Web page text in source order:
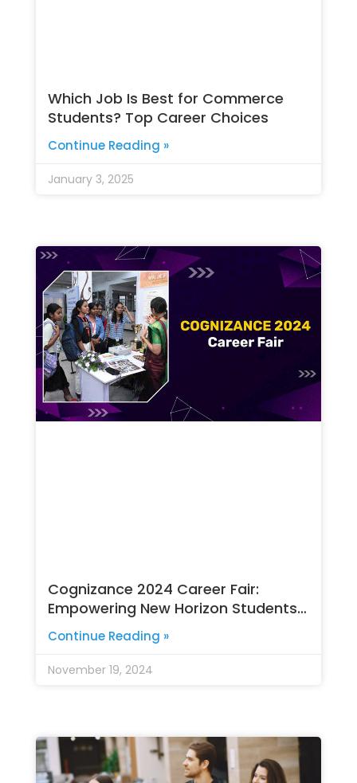
Which Job Is Best for Commerce
Students? Top Career Choices
Continue Reading »
January 3, 2025
Cognizance 2024 Career Fair:
Empowering New Horizon Students
for a Bright Future
Continue Reading »
November 19, 2024